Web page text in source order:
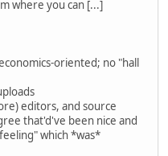
where you can [...]
oriented; no "hall
editors, and source
that'd've been nice and
which *was*